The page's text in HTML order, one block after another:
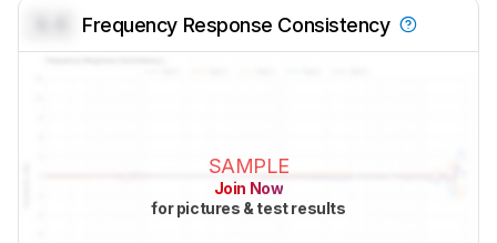
Frequency Response Consistency
SAMPLE
Join Now
for pictures & test results